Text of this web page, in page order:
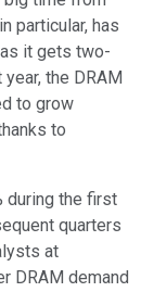
particular, has
it gets two-
the DRAM
to grow
to
during the first
quarters
at
DRAM demand